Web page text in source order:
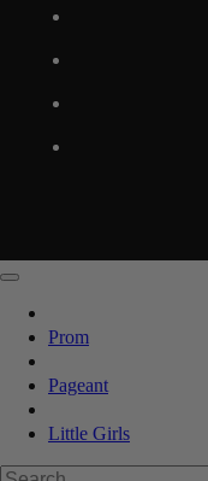
Prom
Pageant
Little Girls